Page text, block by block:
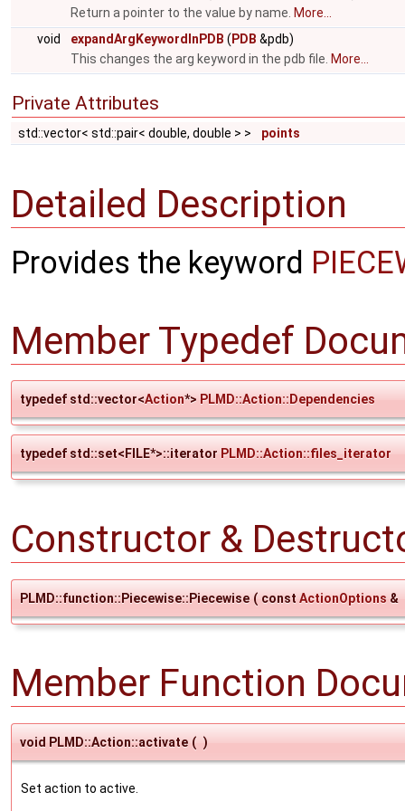
Return a pointer to the value by name. More...
void
expandArgKeywordInPDB ( PDB &pdb)
This changes the arg keyword in the pdb file. More...
Private Attributes
std::vector< std::pair< double, double > > points
Detailed Description
Provides the keyword
Member Typedef
typedef std::vector<Action*> PLMD::Action::Dependencies
typedef std::set<FILE*>::iterator PLMD::Action::files_iterator
Constructor &
PLMD::function::Piecewise::Piecewise ( const ActionOptions &
Member Function
void PLMD::Action::activate ( )
Set action to active.